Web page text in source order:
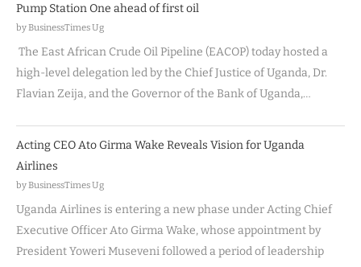
Pump Station One ahead of first oil
by BusinessTimes Ug
The East African Crude Oil Pipeline (EACOP) today hosted a
high-level delegation led by the Chief Justice of Uganda, Dr.
Flavian Zeija, and the Governor of the Bank of Uganda,…
Acting CEO Ato Girma Wake Reveals Vision for Uganda
Airlines
by BusinessTimes Ug
Uganda Airlines is entering a new phase under Acting Chief
Executive Officer Ato Girma Wake, whose appointment by
President Yoweri Museveni followed a period of leadership